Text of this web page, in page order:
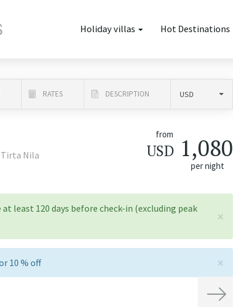
Holiday villas Hot Destinations
RATES DESCRIPTION
Nila
from
USD 1,080
per night
×
least 120 days before check-in (excluding peak
×
10 % off
Next